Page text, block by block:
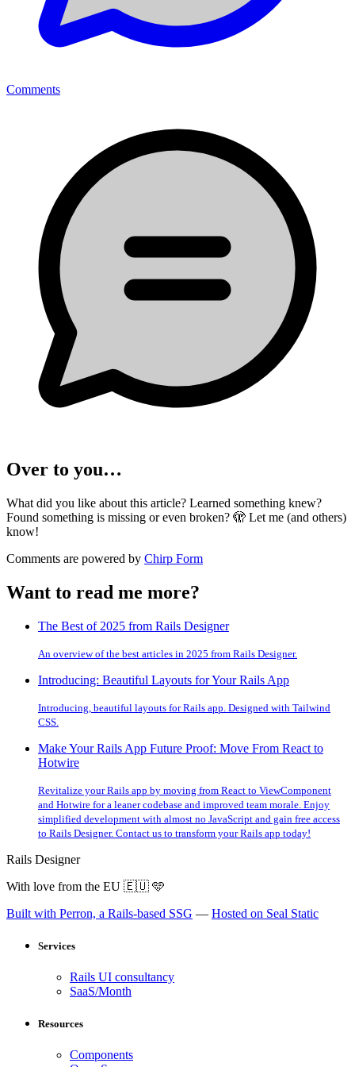
Comments
Over to you…
What did you like about this article? Learned something knew?
Found something is missing or even broken? 🫣 Let me (and others)
know!
Comments are powered by Chirp Form
Want to read me more?
The Best of 2025 from Rails Designer
An overview of the best articles in 2025 from Rails Designer.
Introducing: Beautiful Layouts for Your Rails App
Introducing, beautiful layouts for Rails app. Designed with Tailwind
CSS.
Make Your Rails App Future Proof: Move From React to
Hotwire
Revitalize your Rails app by moving from React to ViewComponent
and Hotwire for a leaner codebase and improved team morale. Enjoy
simplified development with almost no JavaScript and gain free access
to Rails Designer. Contact us to transform your Rails app today!
Rails Designer
With love from the EU 🇪🇺 🩵
Built with Perron, a Rails-based SSG — Hosted on Seal Static
Services
Rails UI consultancy
SaaS/Month
Resources
Components